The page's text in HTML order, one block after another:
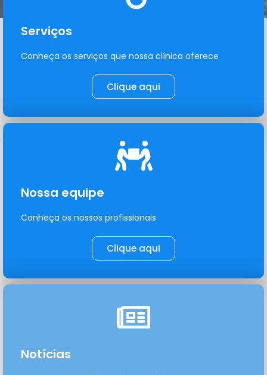
Serviços
Conheça os serviços que nossa clínica oferece
Clique aqui
Nossa equipe
Conheça os nossos profissionais
Clique aqui
Notícias